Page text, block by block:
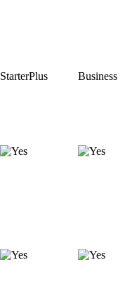
StarterPlus
Business